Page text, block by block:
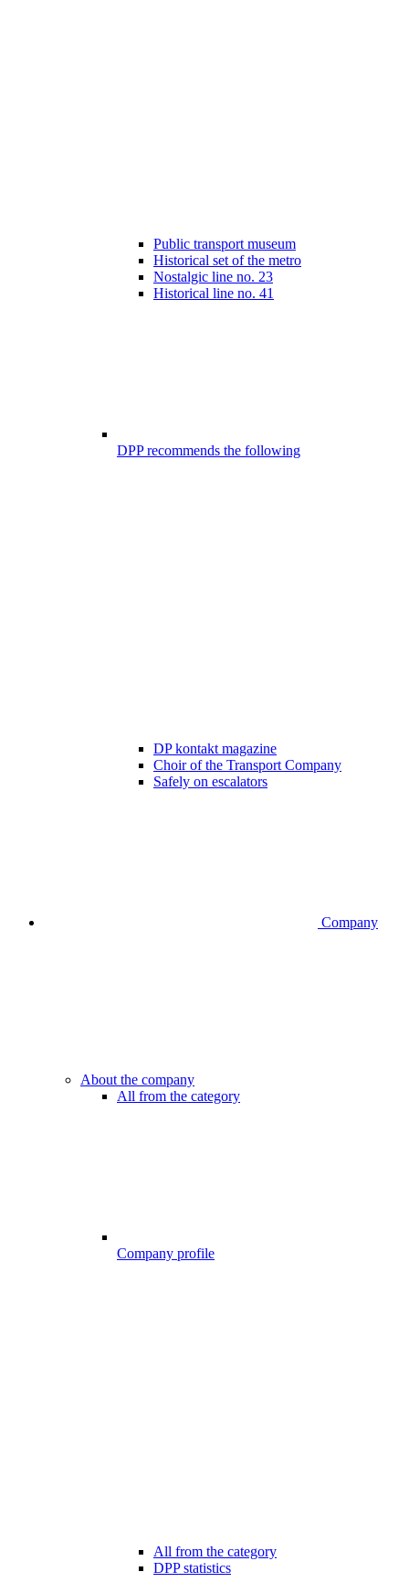
Public transport museum
Historical set of the metro
Nostalgic line no. 23
Historical line no. 41
DPP recommends the following
DP kontakt magazine
Choir of the Transport Company
Safely on escalators
Company
About the company
All from the category
Company profile
All from the category
DPP statistics